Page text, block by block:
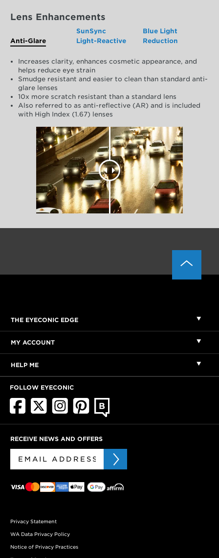
Lens Enhancements
Anti-Glare
SunSync
Light-Reactive
Blue Light
Reduction
Increases clarity, enhances cosmetic appearance, and
helps reduce eye strain
Smudge resistant and easier to clean than standard anti-
glare lenses
10x more scratch resistant than a standard lens
Also referred to as anti-reflective (AR) and is included
with High Index (1.67) lenses
THE EYECONIC EDGE
MY ACCOUNT
HELP ME
FOLLOW EYECONIC
RECEIVE NEWS AND OFFERS
Privacy Statement
WA Data Privacy Policy
Notice of Privacy Practices